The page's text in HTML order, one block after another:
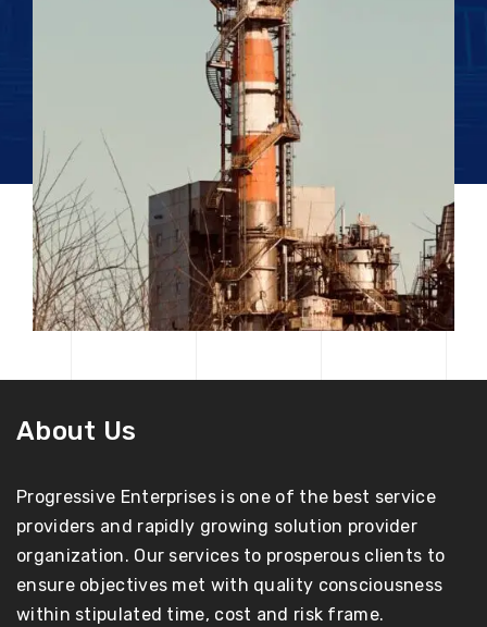
About Us
Progressive Enterprises is one of the best service
providers and rapidly growing solution provider
organization. Our services to prosperous clients to
ensure objectives met with quality consciousness
within stipulated time, cost and risk frame.